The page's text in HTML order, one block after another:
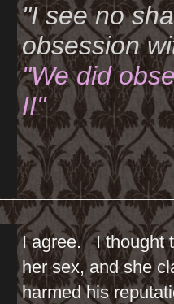
"I see no
obsession
"We did
II"
I agree. I thought
her sex, and she
harmed his